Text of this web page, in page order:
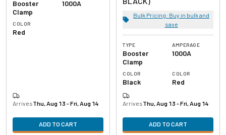
Booster
Clamp
1000A
COLOR
Red
ArrivesThu, Aug 13 - Fri, Aug 14
ADD TO CART
Bulk Pricing: Buy in bulk and
save
TYPE
Booster
Clamp
AMPERAGE
1000A
COLOR
Black
COLOR
Red
ArrivesThu, Aug 13 - Fri, Aug 14
ADD TO CART